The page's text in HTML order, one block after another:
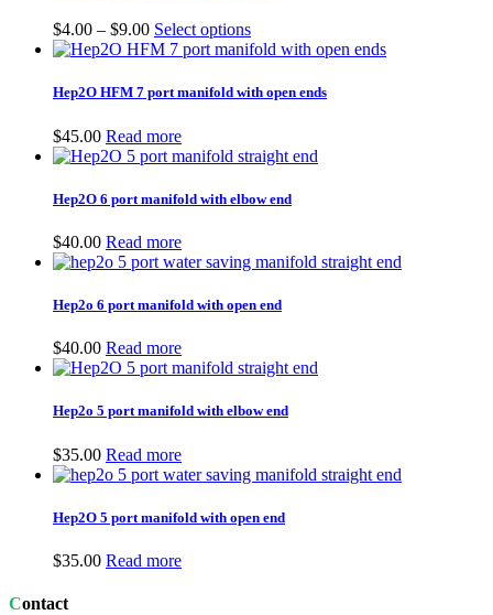
$4.00 – $9.00Price
range:
through
Select options
Hep2O HFM 7 port manifold with open ends
$45.00 Read more
Hep2O 6 port manifold with elbow end
$40.00 Read more
Hep2o 6 port manifold with open end
$40.00 Read more
Hep2o 5 port manifold with elbow end
$35.00 Read more
Hep2O 5 port manifold with open end
$35.00 Read more
Contact